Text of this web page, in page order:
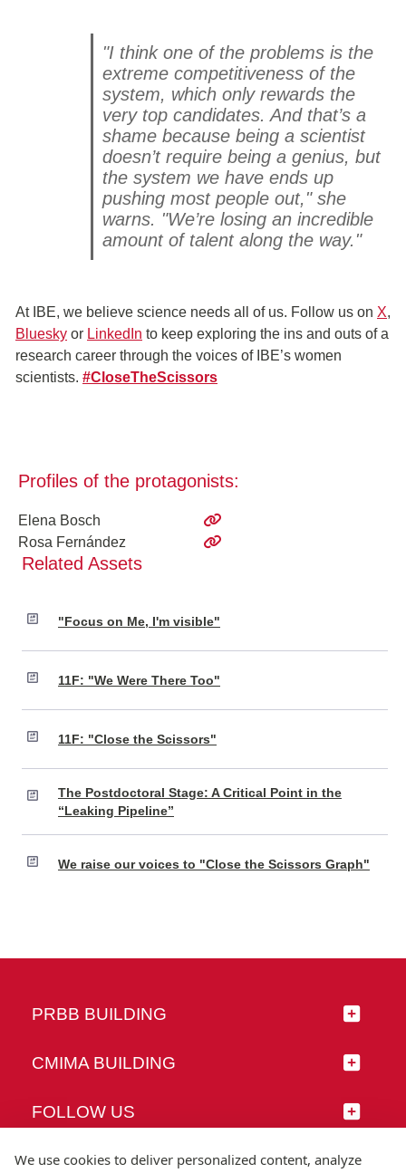
"I think one of the problems is the
extreme competitiveness of the
system, which only rewards the
very top candidates. And that’s a
shame because being a scientist
doesn’t require being a genius, but
the system we have ends up
pushing most people out," she
warns. "We’re losing an incredible
amount of talent along the way."
At IBE, we believe science needs all of us. Follow us on X,
Bluesky or Linked In to keep exploring the ins and outs of a
research career through the voices of IBE’s women
scientists. #CloseTheScissors
Profiles of the protagonists:
Elena Bosch
Rosa Fernández
Related Assets
"Focus on Me, I'm visible"
11F: "We Were There Too"
11F: "Close the Scissors"
The Postdoctoral Stage: A Critical Point in the
“Leaking Pipeline”
We raise our voices to "Close the Scissors Graph"
PRBB BUILDING
CMIMA BUILDING
FOLLOW US
We use cookies to deliver personalized content, analyze